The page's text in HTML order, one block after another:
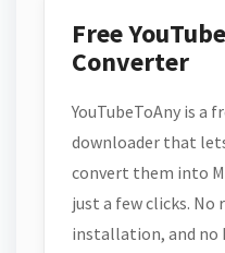
Free
Converter
YouTubeToAny is a
downloader that
convert them into
just a few clicks.
installation, and no